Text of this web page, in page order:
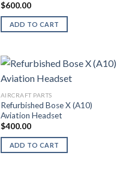
$600.00
ADD TO CART
AIRCRAFT PARTS
Refurbished Bose X (A10)
Aviation Headset
$400.00
ADD TO CART